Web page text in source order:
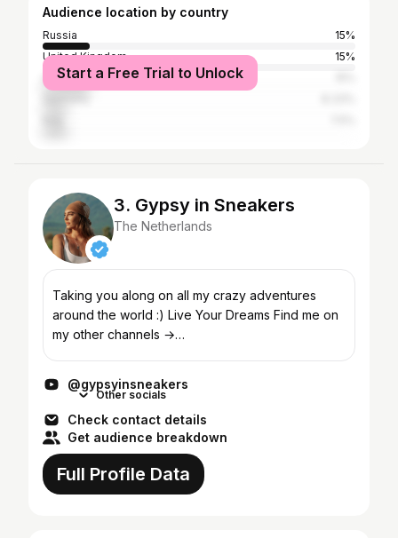
Audience location by country
Russia
15%
United Kingdom
15%
United States
Start a Free Trial to Unlock
3. Gypsy in Sneakers
The Netherlands
Taking you along on all my crazy adventures
around the world :) Live Your Dreams Find me on
my other channels →
@gypsyinsneakers
Other socials
Check contact details
Get audience breakdown
Full Profile Data